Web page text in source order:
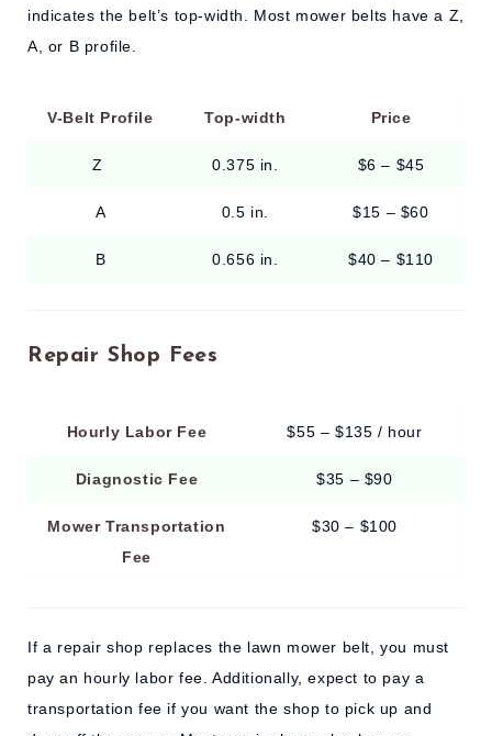
indicates the belt’s top-width. Most mower belts have a Z,
A, or B profile.
V-Belt Profile Top-width Price
Z 0.375 in. $6 – $45
A 0.5 in. $15 – $60
B 0.656 in. $40 – $110
Repair Shop Fees
Hourly Labor Fee $55 – $135 / hour
Diagnostic Fee $35 – $90
Mower Transportation
Fee
$30 – $100
If a repair shop replaces the lawn mower belt, you must
pay an hourly labor fee. Additionally, expect to pay a
transportation fee if you want the shop to pick up and